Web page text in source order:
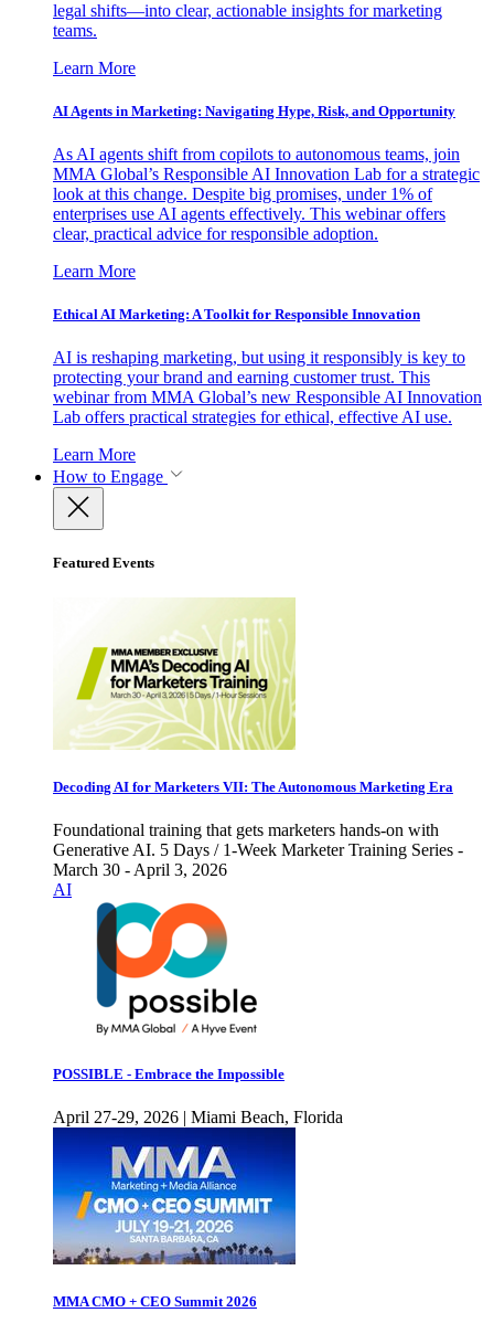
legal shifts—into clear, actionable insights for marketing
teams.
Learn More
AI Agents in Marketing: Navigating Hype, Risk, and Opportunity
As AI agents shift from copilots to autonomous teams, join
MMA Global’s Responsible AI Innovation Lab for a strategic
look at this change. Despite big promises, under 1% of
enterprises use AI agents effectively. This webinar offers
clear, practical advice for responsible adoption.
Learn More
Ethical AI Marketing: A Toolkit for Responsible Innovation
AI is reshaping marketing, but using it responsibly is key to
protecting your brand and earning customer trust. This
webinar from MMA Global’s new Responsible AI Innovation
Lab offers practical strategies for ethical, effective AI use.
Learn More
How to Engage
Featured Events
Decoding AI for Marketers VII: The Autonomous Marketing Era
Foundational training that gets marketers hands-on with
Generative AI. 5 Days / 1-Week Marketer Training Series -
March 30 - April 3, 2026
AI
POSSIBLE - Embrace the Impossible
April 27-29, 2026 | Miami Beach, Florida
MMA CMO + CEO Summit 2026